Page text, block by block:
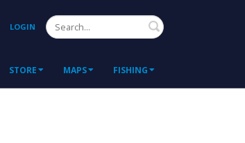
LOGIN Search
STORE MAPS FISHING